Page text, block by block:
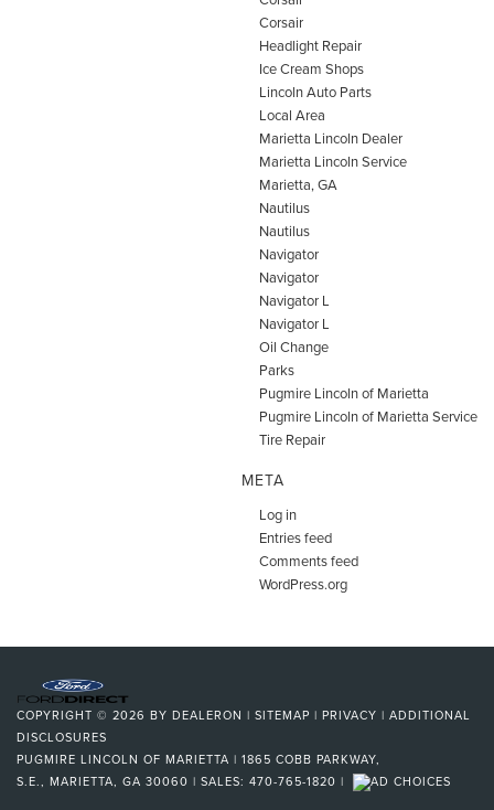
Corsair
Headlight Repair
Ice Cream Shops
Lincoln Auto Parts
Local Area
Marietta Lincoln Dealer
Marietta Lincoln Service
Marietta, GA
Nautilus
Nautilus
Navigator
Navigator
Navigator L
Navigator L
Oil Change
Parks
Pugmire Lincoln of Marietta
Pugmire Lincoln of Marietta Service
Tire Repair
META
Log in
Entries feed
Comments feed
WordPress.org
COPYRIGHT © 2026 BY DEALERON | SITEMAP | PRIVACY | ADDITIONAL
DISCLOSURES
PUGMIRE LINCOLN OF MARIETTA | 1865 COBB PARKWAY,
S.E., MARIETTA, GA 30060 | SALES: 470-765-1820 |